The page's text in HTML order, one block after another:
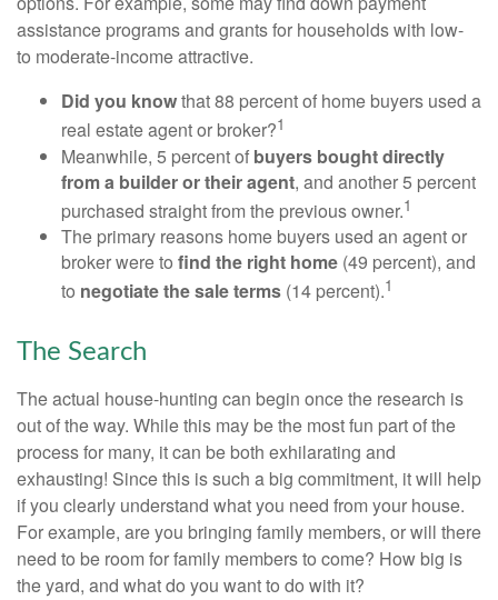
assistance programs and grants for households with low-
to moderate-income attractive.
Did you knowthat 88 percent of home buyers used a
real estate agent or broker?1
Meanwhile, 5 percent of buyers bought directly
from a builder or their agent, and another 5 percent
purchased straight from the previous owner.1
The primary reasons home buyers used an agent or
broker were to find the right home (49 percent), and
to negotiate the sale terms (14 percent).1
The Search
The actual house-hunting can begin once the research is
out of the way. While this may be the most fun part of the
process for many, it can be both exhilarating and
exhausting! Since this is such a big commitment, it will help
if you clearly understand what you need from your house.
For example, are you bringing family members, or will there
need to be room for family members to come? How big is
the yard, and what do you want to do with it?